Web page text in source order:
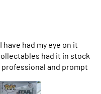
had my eye on it
had it in stock
and prompt